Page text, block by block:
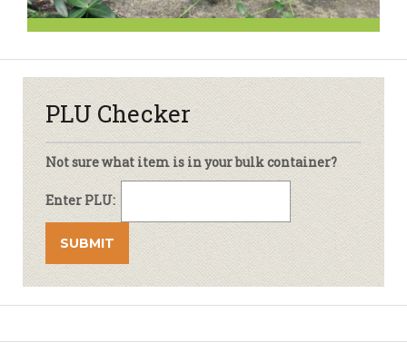
PLU Checker
Not sure what item is in your bulk container?
Enter PLU: